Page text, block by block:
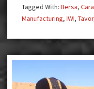
Tagged With: Bersa,
Manufacturing, IWI, Tavor